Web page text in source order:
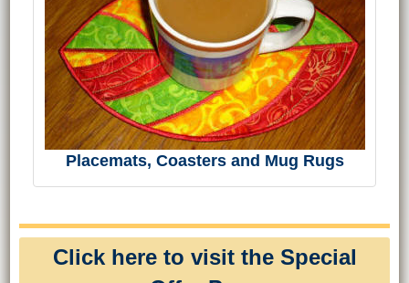
Placemats, Coasters and Mug Rugs
Click here to visit the Special